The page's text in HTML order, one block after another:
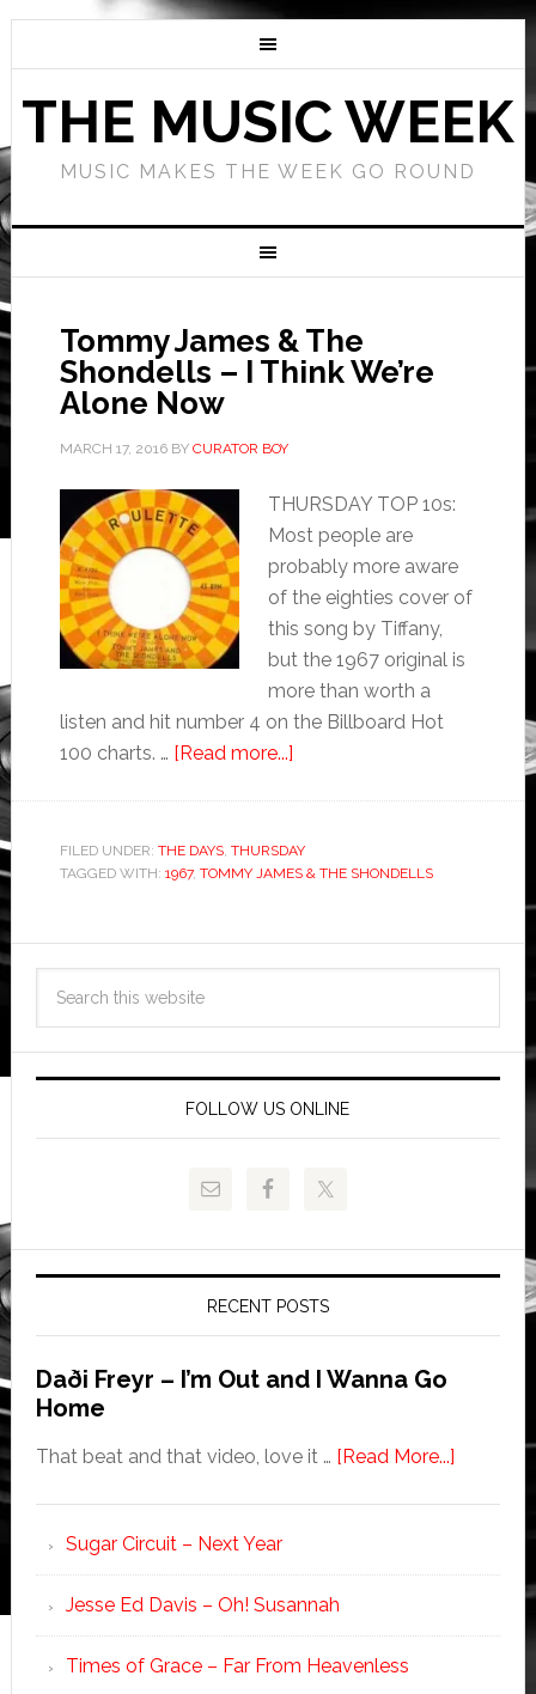
THE MUSIC WEEK
MUSIC MAKES THE WEEK GO ROUND
Tommy James & The
Shondells – I Think We’re
Alone Now
MARCH 17, 2016BY CURATOR BOY
THURSDAY TOP 10s:
Most people are
probably more aware
of the eighties cover of
this song by Tiffany,
but the 1967 original is
more than worth a
listen and hit number 4 on the Billboard Hot
100 charts. … [Read more...]
FILED UNDER: THE DAYS, THURSDAY
TAGGED WITH: 1967, TOMMY JAMES & THE SHONDELLS
FOLLOW US ONLINE
RECENT POSTS
Daði Freyr – I’m Out and I Wanna Go
Home
That beat and that video, love it … [Read More...]
Sugar Circuit – Next Year
Jesse Ed Davis – Oh! Susannah
Times of Grace – Far From Heavenless